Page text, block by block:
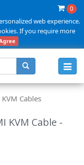
0
web experience.
If you require more
KVM Cables
KVM Cable -